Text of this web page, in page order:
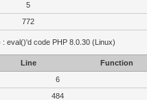
5
772
eval()'d code PHP 8.0.30 (Linux)
Line
Function
6
484